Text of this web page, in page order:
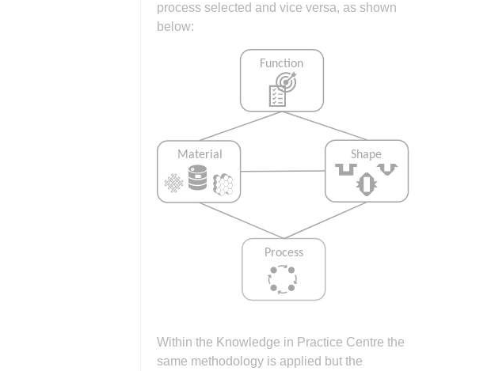
process selected and vice versa, as shown
below:
Within the Knowledge in Practice Centre the
same methodology is applied but the